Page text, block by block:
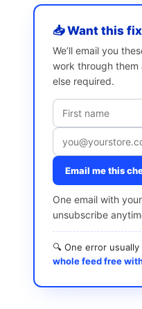
📥 Want this
We’ll email you
work through
else required.
Email me this
One email with
unsubscribe
🔍 One error
whole feed free